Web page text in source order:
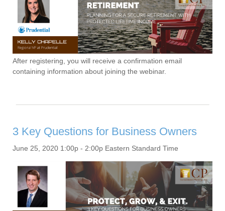
After registering, you will receive a confirmation email
containing information about joining the webinar.
3 Key Questions for Business Owners
June 25, 2020 1:00p - 2:00p Eastern Standard Time